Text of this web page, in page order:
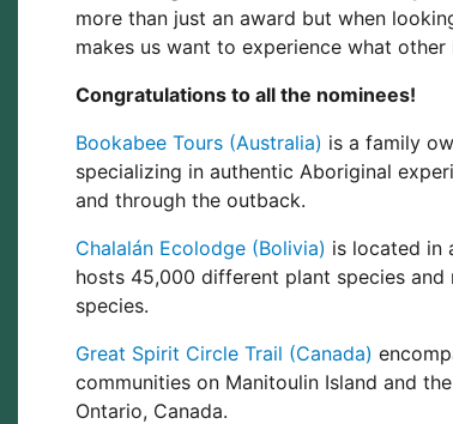
more than just an award but when
makes us want to experience what
Congratulations to all the nominees!
Bookabee Tours (Australia) is a family
specializing in authentic Aboriginal
and through the outback.
Chalalán Ecolodge (Bolivia) is located in
hosts 45,000 different plant species
species.
Great Spirit Circle Trail (Canada)
communities on Manitoulin Island and
Ontario, Canada.